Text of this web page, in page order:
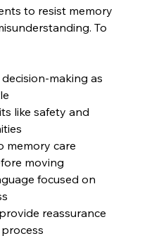
to resist memory
To
making as
like safety and
memory care
moving
focused on
reassurance